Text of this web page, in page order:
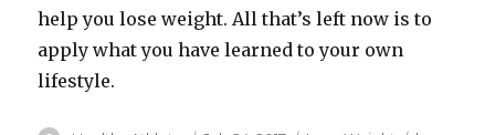
help you lose weight. All that’s left now is to
apply what you have learned to your own
lifestyle.